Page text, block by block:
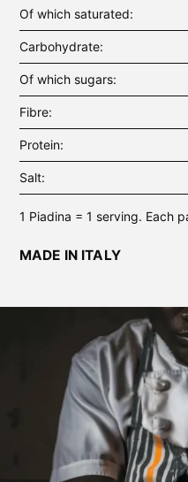
Of which saturated
Carbohydrate
Of which sugars
Fibre
Protein
Salt
1 Piadina = 1 serving. Each
MADE IN ITALY